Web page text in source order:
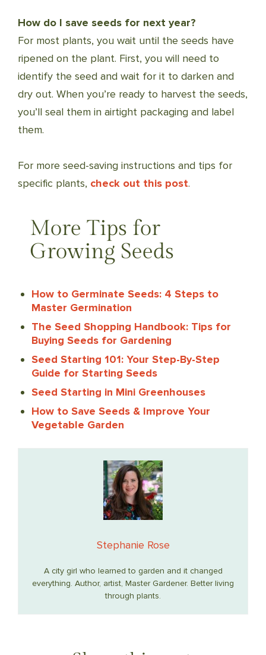
How do I save seeds for next year?
For most plants, you wait until the seeds have
ripened on the plant. First, you will need to
identify the seed and wait for it to darken and
dry out. When you’re ready to harvest the seeds,
you’ll seal them in airtight packaging and label
them.
For more seed-saving instructions and tips for
specific plants, check out this post.
More Tips for
Growing Seeds
How to Germinate Seeds: 4 Steps to
Master Germination
The Seed Shopping Handbook: Tips for
Buying Seeds for Gardening
Seed Starting 101: Your Step-By-Step
Guide for Starting Seeds
Seed Starting in Mini Greenhouses
How to Save Seeds & Improve Your
Vegetable Garden
Stephanie Rose
A city girl who learned to garden and it changed
everything. Author, artist, Master Gardener. Better living
through plants.